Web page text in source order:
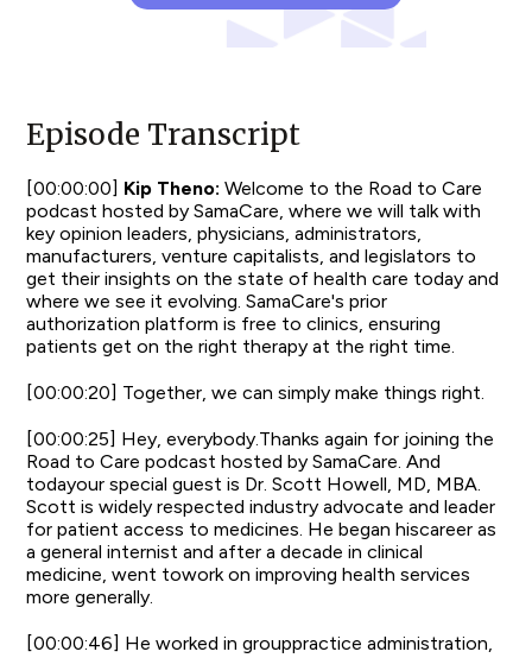
Episode Transcript
[00:00:00] Kip Theno: Welcome to the Road to Care
podcast hosted by SamaCare, where we will talk with
key opinion leaders, physicians, administrators,
manufacturers, venture capitalists, and legislators to
get their insights on the state of health care today and
where we see it evolving. SamaCare's prior
authorization platform is free to clinics, ensuring
patients get on the right therapy at the right time.
[00:00:20] Together, we can simply make things right.
[00:00:25] Hey, everybody.Thanks again for joining the
Road to Care podcast hosted by SamaCare. And
todayour special guest is Dr. Scott Howell, MD, MBA.
Scott is widely respected industry advocate and leader
for patient access to medicines. He began hiscareer as
a general internist and after a decade in clinical
medicine, went towork on improving health services
more generally.
[00:00:46] He worked in grouppractice administration,